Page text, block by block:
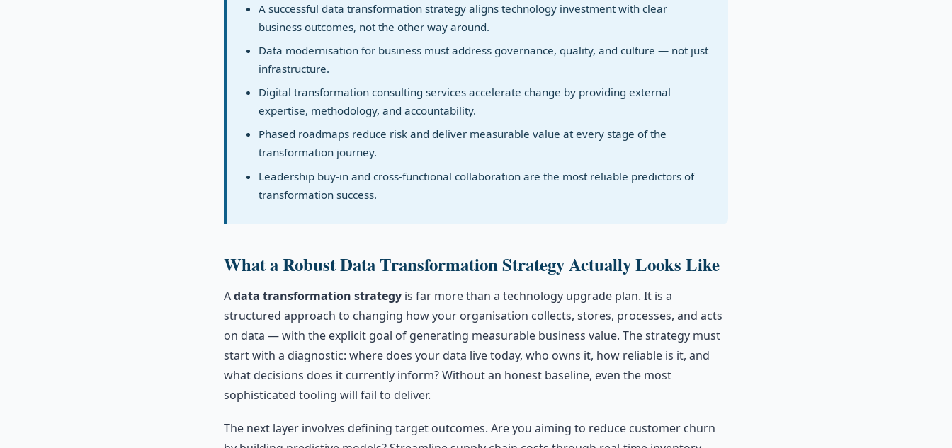
A successful data transformation strategy aligns technology investment with clear
business outcomes, not the other way around.
Data modernisation for business must address governance, quality, and culture — not just
infrastructure.
Digital transformation consulting services accelerate change by providing external
expertise, methodology, and accountability.
Phased roadmaps reduce risk and deliver measurable value at every stage of the
transformation journey.
Leadership buy-in and cross-functional collaboration are the most reliable predictors of
transformation success.
What a Robust Data Transformation Strategy Actually Looks Like
Adata transformation strategy is far more than a technology upgrade plan. It is a
structured approach to changing how your organisation collects, stores, processes, and acts
on data — with the explicit goal of generating measurable business value. The strategy must
start with a diagnostic: where does your data live today, who owns it, how reliable is it, and
what decisions does it currently inform? Without an honest baseline, even the most
sophisticated tooling will fail to deliver.
The next layer involves defining target outcomes. Are you aiming to reduce customer churn